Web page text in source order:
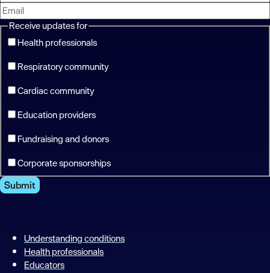
Receive updates for
Health professionals
Respiratory community
Cardiac community
Education providers
Fundraising and donors
Corporate sponsorships
Submit
Understanding conditions
Health professionals
Educators